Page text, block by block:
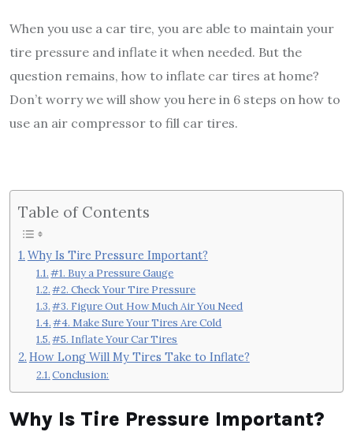
When you use a car tire, you are able to maintain your
tire pressure and inflate it when needed. But the
question remains, how to inflate car tires at home?
Don’t worry we will show you here in 6 steps on how to
use an air compressor to fill car tires.
Table of Contents
Why Is Tire Pressure Important?
#1. Buy a Pressure Gauge
#2. Check Your Tire Pressure
#3. Figure Out How Much Air You Need
#4. Make Sure Your Tires Are Cold
#5. Inflate Your Car Tires
How Long Will My Tires Take to Inflate?
Conclusion:
Why Is Tire Pressure Important?